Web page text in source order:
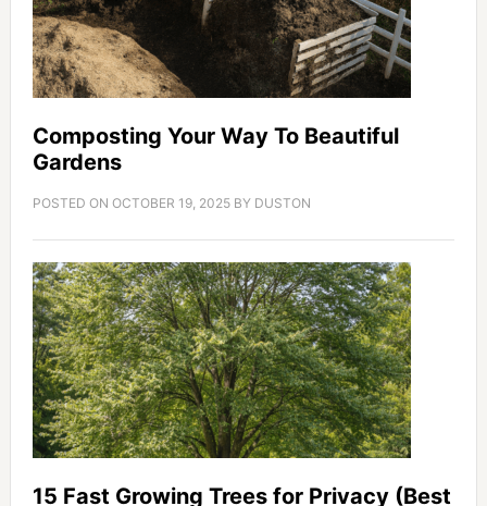
Composting Your Way To Beautiful
Gardens
POSTED ON OCTOBER 19, 2025BY DUSTON
15 Fast Growing Trees for Privacy (Best